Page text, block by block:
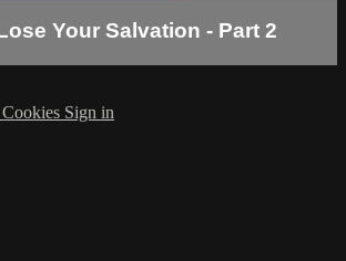
Your Salvation - Part 2
Cookies Sign in